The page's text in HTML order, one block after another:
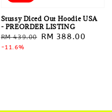
Stussy Diced Out Hoodie USA
- PREORDER LISTING
Regular
price
RM 439.00
Sale
RM 388.00
-11.6%